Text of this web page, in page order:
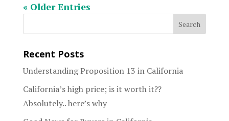
« Older Entries
Recent Posts
Understanding Proposition 13 in California
California’s high price; is it worth it??
Absolutely.. here’s why